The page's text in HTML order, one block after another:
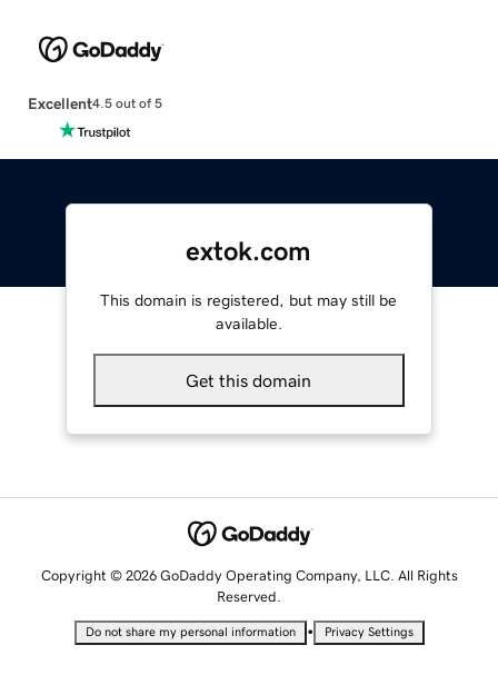
Excellent4.5 out of 5
extok.com
This domain is registered, but may still be
available.
Get this domain
Copyright © 2026 GoDaddy Operating Company, LLC. All Rights
Reserved.
Do not share my personal information • Privacy Settings